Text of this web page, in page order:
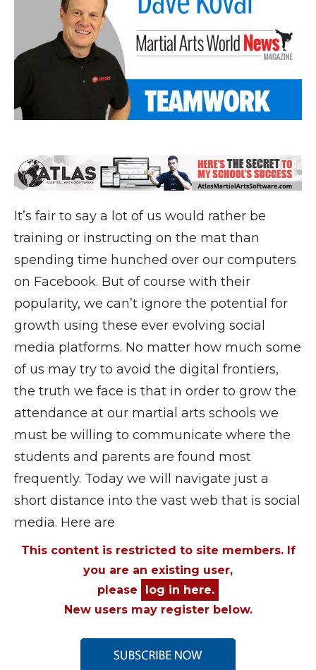
It’s fair to say a lot of us would rather be
training or instructing on the mat than
spending time hunched over our computers
on Facebook. But of course with their
popularity, we can’t ignore the potential for
growth using these ever evolving social
media platforms. No matter how much some
of us may try to avoid the digital frontiers,
the truth we face is that in order to grow the
attendance at our martial arts schools we
must be willing to communicate where the
students and parents are found most
frequently. Today we will navigate just a
short distance into the vast web that is social
media. Here are
This content is restricted to site members. If
you are an existing user,
please
log in here.
New users may register below.